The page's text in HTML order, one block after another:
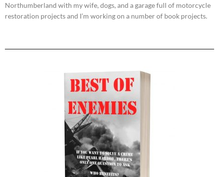
Northumberland with my wife, dogs, and a garage full of motorcycle
restoration projects and I’m working on a number of book projects.